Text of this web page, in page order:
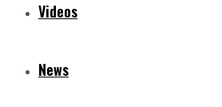
Videos
News